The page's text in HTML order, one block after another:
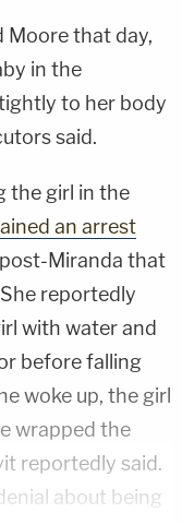
Moore that day,
in the
to her body
said.
the girl in the
an arrest
Miranda that
reportedly
with water and
before falling
woke up, the girl
wrapped the
reportedly said.
about being